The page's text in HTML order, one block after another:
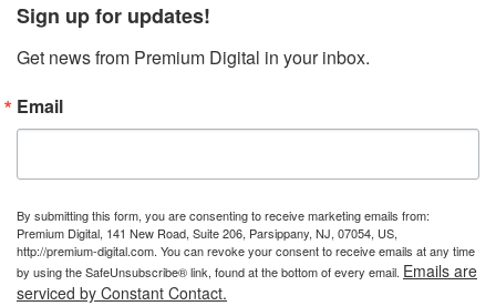
Sign up for updates!
Get news from Premium Digital in your inbox.
Email
By submitting this form, you are consenting to receive marketing emails from:
Premium Digital, 141 New Road, Suite 206, Parsippany, NJ, 07054, US,
http://premium-digital.com. You can revoke your consent to receive emails at any time
by using the SafeUnsubscribe® link, found at the bottom of every email. Emails are
serviced by Constant Contact.